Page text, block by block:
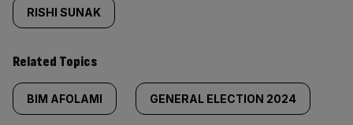
RISHI SUNAK
Related Topics
BIM AFOLAMI GENERAL ELECTION 2024